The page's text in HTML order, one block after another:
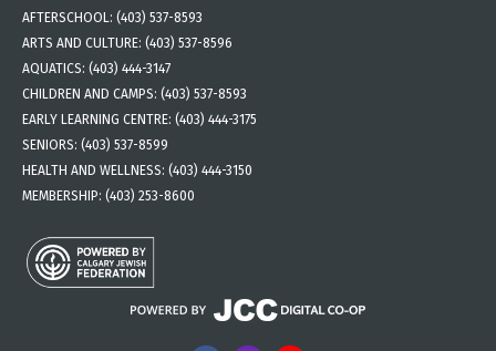
AFTERSCHOOL: (403) 537-8593
ARTS AND CULTURE: (403) 537-8596
AQUATICS: (403) 444-3147
CHILDREN AND CAMPS: (403) 537-8593
EARLY LEARNING CENTRE: (403) 444-3175
SENIORS: (403) 537-8599
HEALTH AND WELLNESS: (403) 444-3150
MEMBERSHIP: (403) 253-8600